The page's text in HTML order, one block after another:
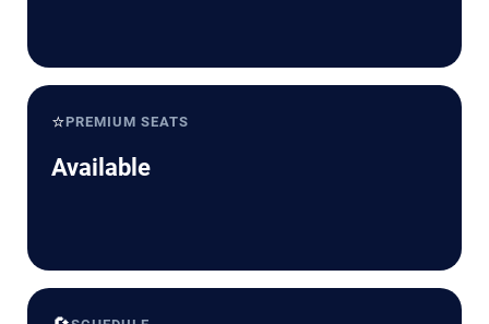
⭐PREMIUM SEATS
Available